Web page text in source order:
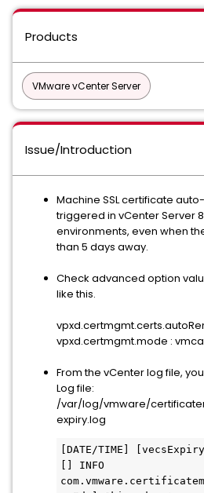
Products
VMware vCenter Server
Issue/Introduction
Machine SSL certificate
triggered in vCenter Server
environments, even when
than 5 days away.
Check advanced option
like this.
vpxd.certmgmt.mode : vmca
From the vCenter log file,
Log file:
/var/log/vmware/
expiry.log
[DATE/TIME]
[] INFO